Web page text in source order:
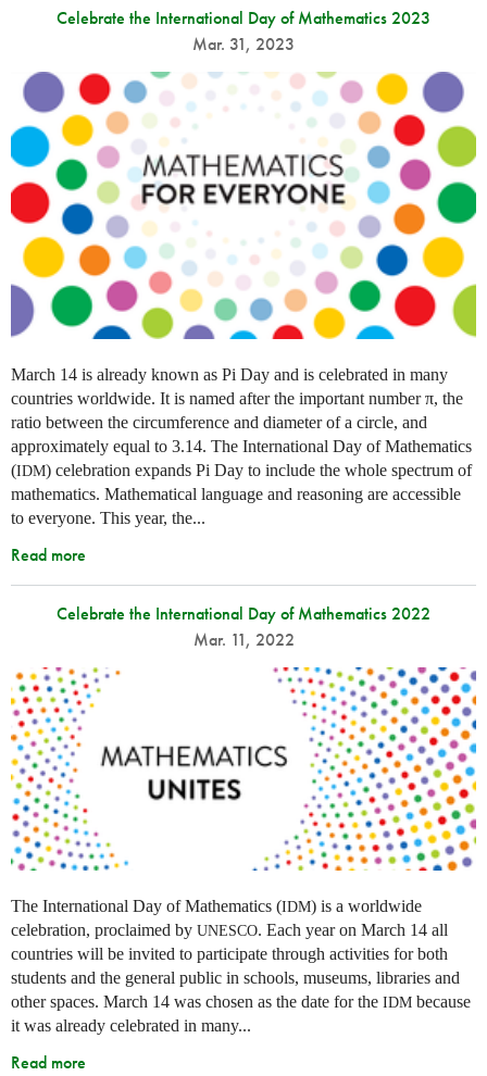
Celebrate the International Day of Mathematics 2023
Mar. 31, 2023
March 14 is already known as Pi Day and is celebrated in many
countries worldwide. It is named after the important number π, the
ratio between the circumference and diameter of a circle, and
approximately equal to 3.14. The International Day of Mathematics
(IDM) celebration expands Pi Day to include the whole spectrum of
mathematics. Mathematical language and reasoning are accessible
to everyone. This year, the...
Read more
Celebrate the International Day of Mathematics 2022
Mar. 11, 2022
The International Day of Mathematics (IDM) is a worldwide
celebration, proclaimed by UNESCO. Each year on March 14 all
countries will be invited to participate through activities for both
students and the general public in schools, museums, libraries and
other spaces. March 14 was chosen as the date for the IDM because
it was already celebrated in many...
Read more